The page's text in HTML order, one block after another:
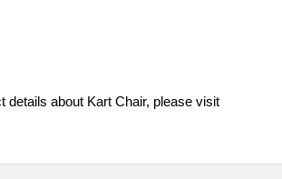
details about Kart Chair, please visit